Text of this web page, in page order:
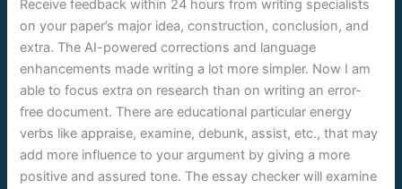
Receive feedback within 24 hours from writing specialists
on your paper’s major idea, construction, conclusion, and
extra. The AI-powered corrections and language
enhancements made writing a lot more simpler. Now I am
able to focus extra on research than on writing an error-
free document. There are educational particular energy
verbs like appraise, examine, debunk, assist, etc., that may
add more influence to your argument by giving a more
positive and assured tone. The essay checker will examine